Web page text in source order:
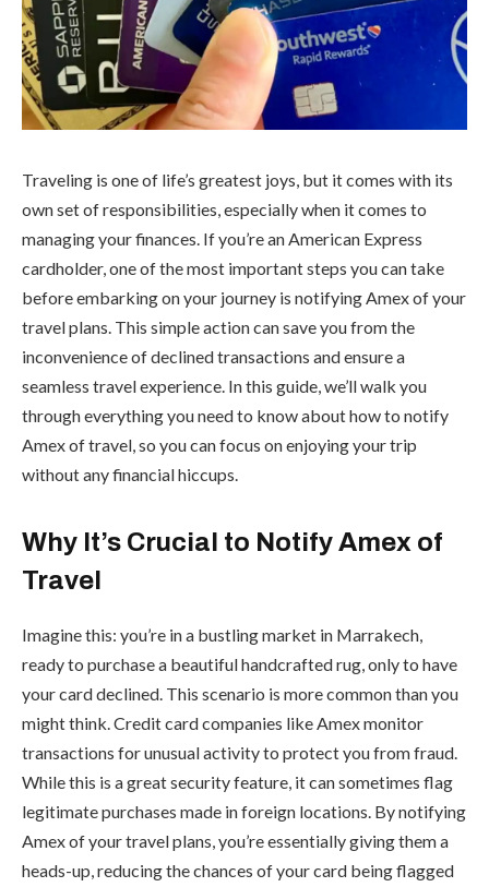
Traveling is one of life’s greatest joys, but it comes with its
own set of responsibilities, especially when it comes to
managing your finances. If you’re an American Express
cardholder, one of the most important steps you can take
before embarking on your journey is notifying Amex of your
travel plans. This simple action can save you from the
inconvenience of declined transactions and ensure a
seamless travel experience. In this guide, we’ll walk you
through everything you need to know about how to notify
Amex of travel, so you can focus on enjoying your trip
without any financial hiccups.
Why It’s Crucial to Notify Amex of
Travel
Imagine this: you’re in a bustling market in Marrakech,
ready to purchase a beautiful handcrafted rug, only to have
your card declined. This scenario is more common than you
might think. Credit card companies like Amex monitor
transactions for unusual activity to protect you from fraud.
While this is a great security feature, it can sometimes flag
legitimate purchases made in foreign locations. By notifying
Amex of your travel plans, you’re essentially giving them a
heads-up, reducing the chances of your card being flagged